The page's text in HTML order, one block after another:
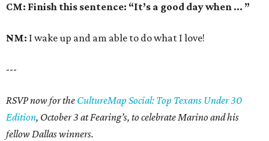
CM: Finish this sentence: “It’s a good day when … ”
NM: I wake up and am able to do what I love!
---
RSVP now for the CultureMap Social: Top Texans Under 30
Edition, October 3 at Fearing’s, to celebrate Marino and his
fellow Dallas winners.